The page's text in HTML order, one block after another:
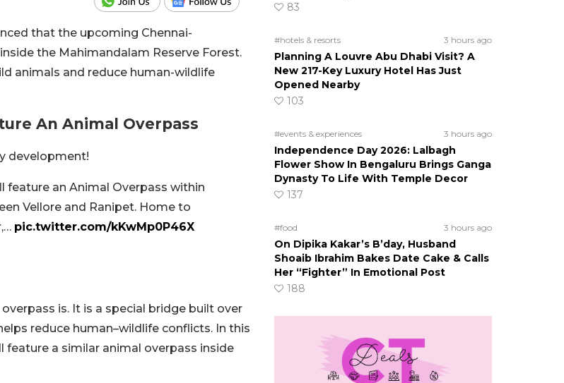
that the upcoming Chennai-
the Mahimandalam Reserve Forest.
animals and reduce human-wildlife
An Animal Overpass
development!
feature an Animal Overpass within
Vellore and Ranipet. Home to
pic.twitter.com/kKwMp0P46X
is. It is a special bridge built over
reduce human–wildlife conflicts. In this
feature a similar animal overpass inside
83
#hotels & resorts 3 hours ago
Planning A Louvre Abu Dhabi Visit? A
New 217-Key Luxury Hotel Has Just
Opened Nearby
103
#events & experiences 3 hours ago
Independence Day 2026: Lalbagh
Flower Show In Bengaluru Brings Ganga
Dynasty To Life With Temple Decor
137
#food 3 hours ago
On Dipika Kakar’s B’day, Husband
Shoaib Ibrahim Bakes Date Cake & Calls
Her “Fighter” In Emotional Post
188